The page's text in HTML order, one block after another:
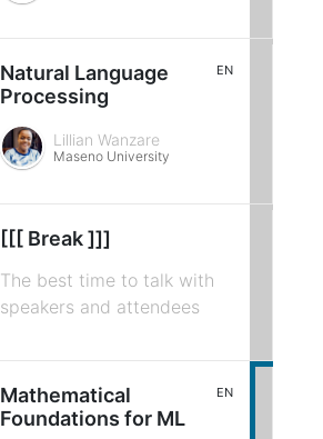
Natural Language
Processing
EN
Lillian Wanzare
Maseno University
[[[ Break ]]]
The best time to talk with
speakers and attendees
Mathematical
Foundations for ML
EN